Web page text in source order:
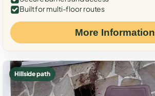
Built for multi-floor routes
More Information
Hillside path